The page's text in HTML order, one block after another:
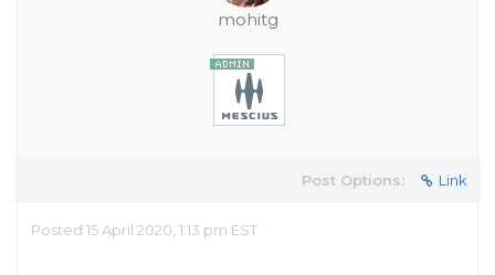
mohitg
Post Options: Link
Posted 15 April 2020, 1:13 pm EST